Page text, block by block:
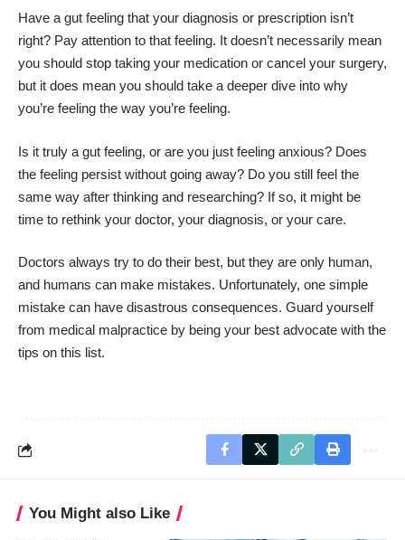
Have a gut feeling that your diagnosis or prescription isn’t
right? Pay attention to that feeling. It doesn’t necessarily mean
you should stop taking your medication or cancel your surgery,
but it does mean you should take a deeper dive into why
you’re feeling the way you’re feeling.
Is it truly a gut feeling, or are you just feeling anxious? Does
the feeling persist without going away? Do you still feel the
same way after thinking and researching? If so, it might be
time to rethink your doctor, your diagnosis, or your care.
Doctors always try to do their best, but they are only human,
and humans can make mistakes. Unfortunately, one simple
mistake can have disastrous consequences. Guard yourself
from medical malpractice by being your best advocate with the
tips on this list.
You Might also Like